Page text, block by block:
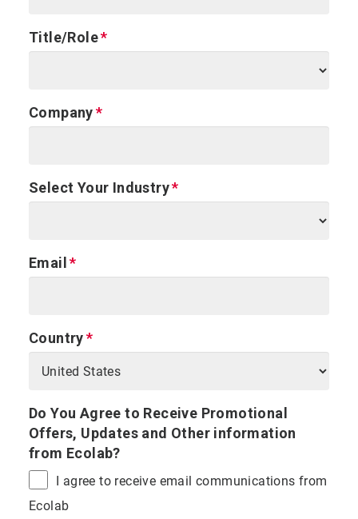
Title/Role
Company
Select Your Industry
Email
Country
Do You Agree to Receive Promotional
Offers, Updates and Other information
from Ecolab?
I agree to receive email communications from
Ecolab